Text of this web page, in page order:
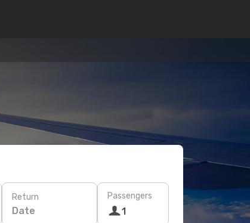
Return
Date
Passengers
1